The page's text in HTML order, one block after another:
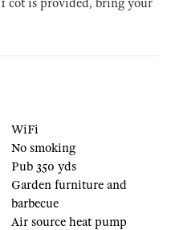
cot is provided, bring your
WiFi
No smoking
Pub 350 yds
Garden furniture and
barbecue
Air source heat pump